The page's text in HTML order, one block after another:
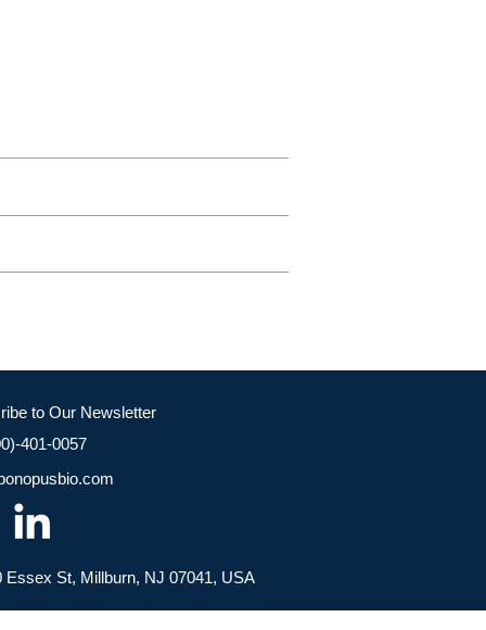
to Our Newsletter
401-0057
St, Millburn, NJ 07041, USA